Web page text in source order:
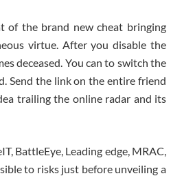
of the brand new cheat bringing
virtue. After you disable the
deceased. You can to switch the
Send the link on the entire friend
trailing the online radar and its
BattleEye, Leading edge, MRAC,
to risks just before unveiling a